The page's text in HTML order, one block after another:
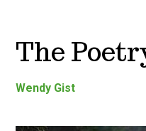
The
Wendy Gist